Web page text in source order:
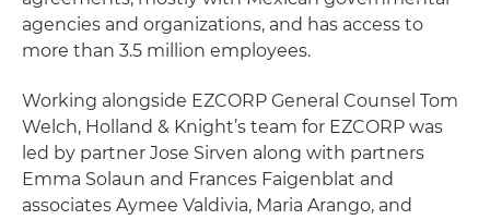
agencies and organizations, and has access to
more than 3.5 million employees.
Working alongside EZCORP General Counsel Tom
Welch, Holland & Knight’s team for EZCORP was
led by partner Jose Sirven along with partners
Emma Solaun and Frances Faigenblat and
associates Aymee Valdivia, Maria Arango, and